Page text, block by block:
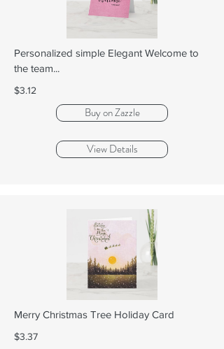
Personalized simple Elegant Welcome to
the team...
$3.12
Buy on Zazzle
View Details
Merry Christmas Tree Holiday Card
$3.37